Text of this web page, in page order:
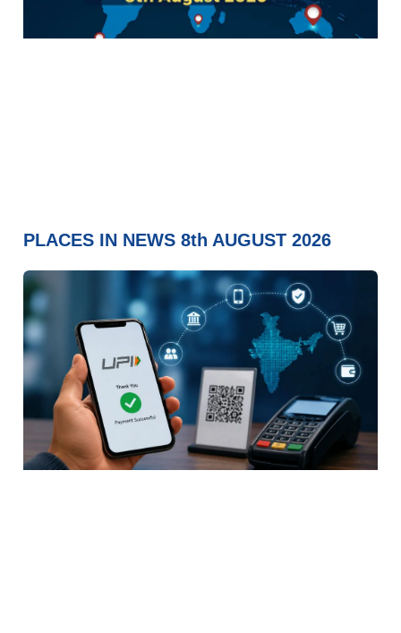
PLACES IN NEWS 8th AUGUST 2026